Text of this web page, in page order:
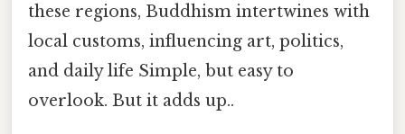
these regions, Buddhism intertwines with
local customs, influencing art, politics,
and daily life Simple, but easy to
overlook. But it adds up..